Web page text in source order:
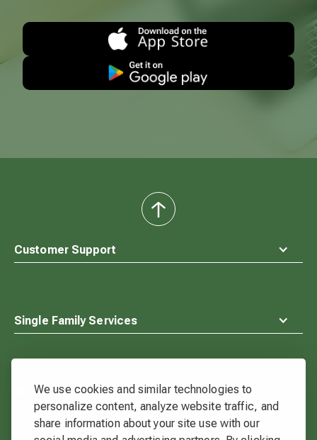
We use cookies and similar technologies to
personalize content, analyze website traffic, and
share information about your site use with our
Customer Support
Single Family Services
Multi-Family Services
back
to